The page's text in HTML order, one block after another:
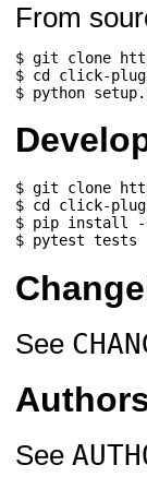
From
$ git clone
$ cd click-
$ python
$ git clone
$ cd
click-
$ pip install
$ pytest tests
See
See